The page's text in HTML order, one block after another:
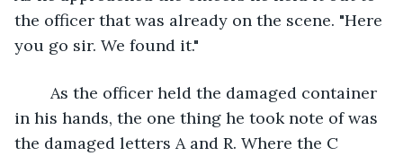
the officer that was already on the scene. "Here
you go sir. We found it."
in his hands, the one thing he took note of was
the damaged letters A and R. Where the C